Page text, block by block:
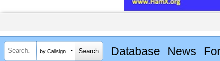
by Callsign Database News